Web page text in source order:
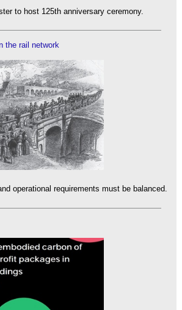
to host 125th anniversary ceremony.
the rail network
operational requirements must be balanced.